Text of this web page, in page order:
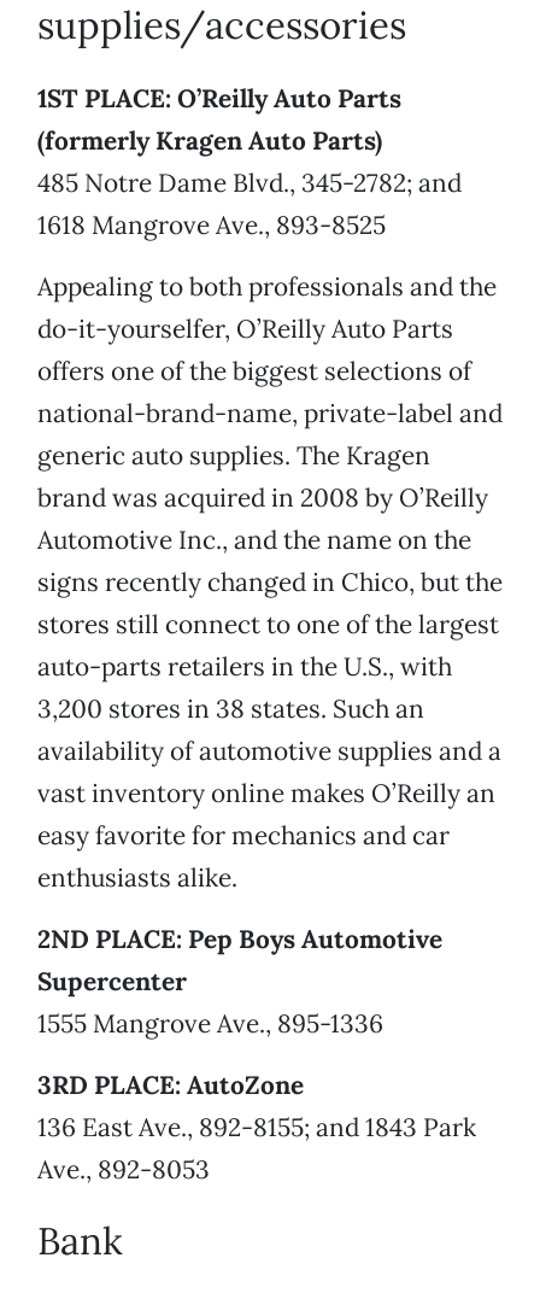
supplies/accessories
1ST PLACE: O’Reilly Auto Parts
(formerly Kragen Auto Parts)
485 Notre Dame Blvd., 345-2782; and
1618 Mangrove Ave., 893-8525
Appealing to both professionals and the
do-it-yourselfer, O’Reilly Auto Parts
offers one of the biggest selections of
national-brand-name, private-label and
generic auto supplies. The Kragen
brand was acquired in 2008 by O’Reilly
Automotive Inc., and the name on the
signs recently changed in Chico, but the
stores still connect to one of the largest
auto-parts retailers in the U.S., with
3,200 stores in 38 states. Such an
availability of automotive supplies and a
vast inventory online makes O’Reilly an
easy favorite for mechanics and car
enthusiasts alike.
2ND PLACE: Pep Boys Automotive
Supercenter
1555 Mangrove Ave., 895-1336
3RD PLACE: AutoZone
136 East Ave., 892-8155; and 1843 Park
Ave., 892-8053
Bank